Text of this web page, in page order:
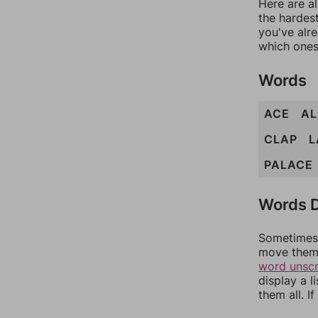
Here are
the
you've
which
Words
ACE
CLAP
PALACE
Words
move
word
display a
them all.